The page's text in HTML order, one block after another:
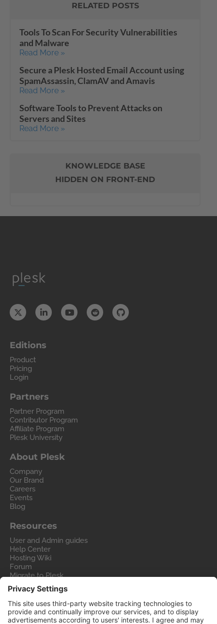
RELATED POSTS
Tools To Scan For Security Vulnerabilities
and Malware
Read More »
Secure a Plesk Hosted Email Account using
SpamAssassin, ClamAV and Amavis
Read More »
Software Tools to Prevent Attacks on
Servers and Sites
Read More »
KNOWLEDGE BASE
HIDDEN ON FRONT-END
Editions
Product
Pricing
Login
Partners
Partner Program
Contributor Program
Affiliate Program
Plesk University
About Plesk
Company
Our Brand
Careers
Events
Blog
Resources
User and Admin guides
Help Center
Hosting Wiki
Forum
Migrate to Plesk
Contact Us
Legal
Privacy Policy